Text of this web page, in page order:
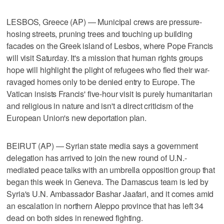
LESBOS, Greece (AP) — Municipal crews are pressure-
hosing streets, pruning trees and touching up building
facades on the Greek island of Lesbos, where Pope Francis
will visit Saturday. It's a mission that human rights groups
hope will highlight the plight of refugees who fled their war-
ravaged homes only to be denied entry to Europe. The
Vatican insists Francis' five-hour visit is purely humanitarian
and religious in nature and isn't a direct criticism of the
European Union's new deportation plan.
BEIRUT (AP) — Syrian state media says a government
delegation has arrived to join the new round of U.N.-
mediated peace talks with an umbrella opposition group that
began this week in Geneva. The Damascus team is led by
Syria's U.N. Ambassador Bashar Jaafari, and it comes amid
an escalation in northern Aleppo province that has left 34
dead on both sides in renewed fighting.